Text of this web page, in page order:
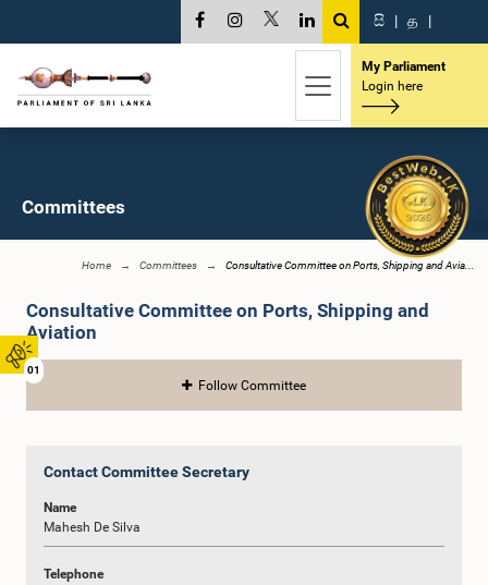
01
සි | த |
My Parliament
Login here
Committees
Home Committees Consultative Committee on Ports, Shipping and Avia...
Consultative Committee on Ports, Shipping and
Aviation
Follow Committee
Contact Committee Secretary
Name
Mahesh De Silva
Telephone